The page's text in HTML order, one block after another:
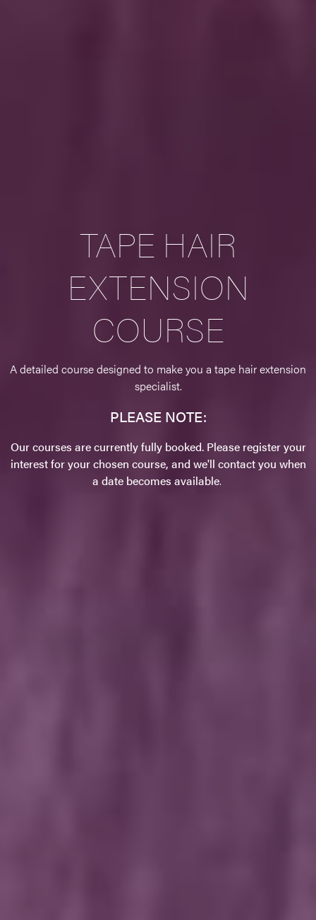
TAPE HAIR
EXTENSION
COURSE
A detailed course designed to make you a tape hair extension
specialist.
PLEASE NOTE:
Our courses are currently fully booked. Please register your
interest for your chosen course, and we'll contact you when
a date becomes available.